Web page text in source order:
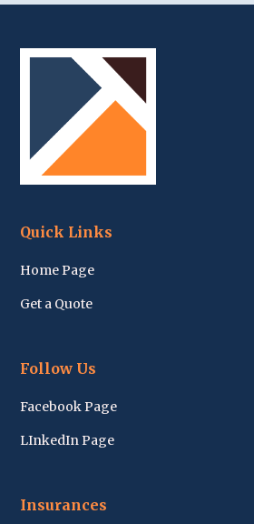
Quick Links
Home Page
Get a Quote
Follow Us
Facebook Page
LInkedIn Page
Insurances